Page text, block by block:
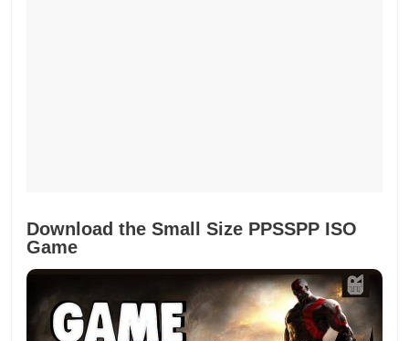
Download the Small Size PPSSPP ISO
Game